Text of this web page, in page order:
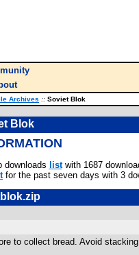
Archives :: Soviet Blok
Blok
downloads listwith 1687
for the past seven days with 3
to collect bread. Avoid